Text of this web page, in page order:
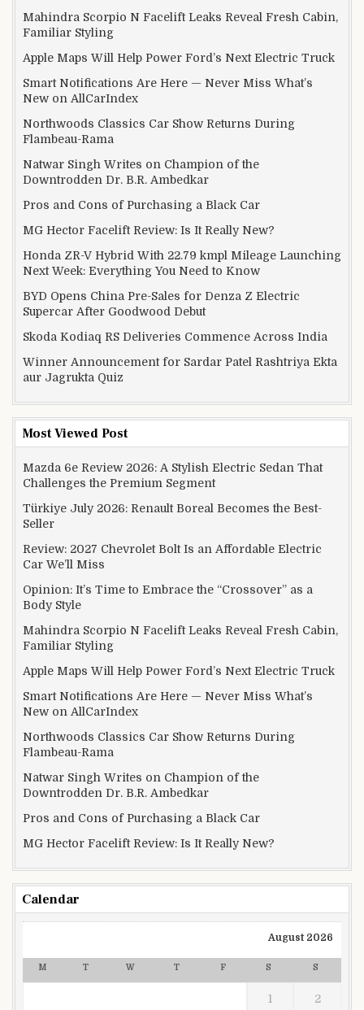
Mahindra Scorpio N Facelift Leaks Reveal Fresh Cabin,
Familiar Styling
Apple Maps Will Help Power Ford’s Next Electric Truck
Smart Notifications Are Here — Never Miss What’s
New on AllCarIndex
Northwoods Classics Car Show Returns During
Flambeau-Rama
Natwar Singh Writes on Champion of the
Downtrodden Dr. B.R. Ambedkar
Pros and Cons of Purchasing a Black Car
MG Hector Facelift Review: Is It Really New?
Honda ZR-V Hybrid With 22.79 kmpl Mileage Launching
Next Week: Everything You Need to Know
BYD Opens China Pre-Sales for Denza Z Electric
Supercar After Goodwood Debut
Skoda Kodiaq RS Deliveries Commence Across India
Winner Announcement for Sardar Patel Rashtriya Ekta
aur Jagrukta Quiz
Most Viewed Post
Mazda 6e Review 2026: A Stylish Electric Sedan That
Challenges the Premium Segment
Türkiye July 2026: Renault Boreal Becomes the Best-
Seller
Review: 2027 Chevrolet Bolt Is an Affordable Electric
Car We’ll Miss
Opinion: It’s Time to Embrace the “Crossover” as a
Body Style
Mahindra Scorpio N Facelift Leaks Reveal Fresh Cabin,
Familiar Styling
Apple Maps Will Help Power Ford’s Next Electric Truck
Smart Notifications Are Here — Never Miss What’s
New on AllCarIndex
Northwoods Classics Car Show Returns During
Flambeau-Rama
Natwar Singh Writes on Champion of the
Downtrodden Dr. B.R. Ambedkar
Pros and Cons of Purchasing a Black Car
MG Hector Facelift Review: Is It Really New?
Calendar
August 2026
M T W T F S S
1 2